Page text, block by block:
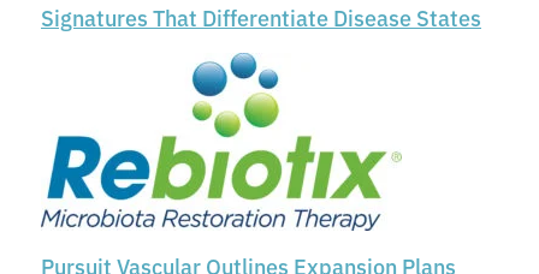
Signatures That Differentiate Disease States
Pursuit Vascular Outlines Expansion Plans